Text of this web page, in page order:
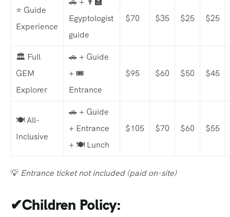
⭐ Guide
Experience
Egyptologist
guide
$70 $35 $25 $25
🏛️ Full
GEM
Explorer
🚗 + Guide
+ 🎟️
Entrance
$95 $60 $50 $45
🍽️ All-
Inclusive
🚗 + Guide
+ Entrance
+ 🍽️ Lunch
$105 $70 $60 $55
💡 Entrance ticket not included (paid on-site)
✔Children Policy: